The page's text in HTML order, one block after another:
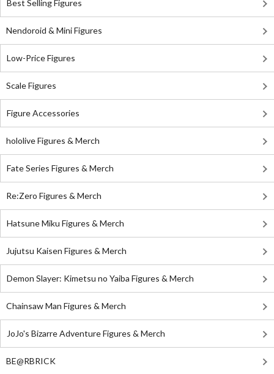
Best Selling Figures
Nendoroid & Mini Figures
Low-Price Figures
Scale Figures
Figure Accessories
hololive Figures & Merch
Fate Series Figures & Merch
Re:Zero Figures & Merch
Hatsune Miku Figures & Merch
Jujutsu Kaisen Figures & Merch
Demon Slayer: Kimetsu no Yaiba Figures & Merch
Chainsaw Man Figures & Merch
JoJo's Bizarre Adventure Figures & Merch
BE@RBRICK